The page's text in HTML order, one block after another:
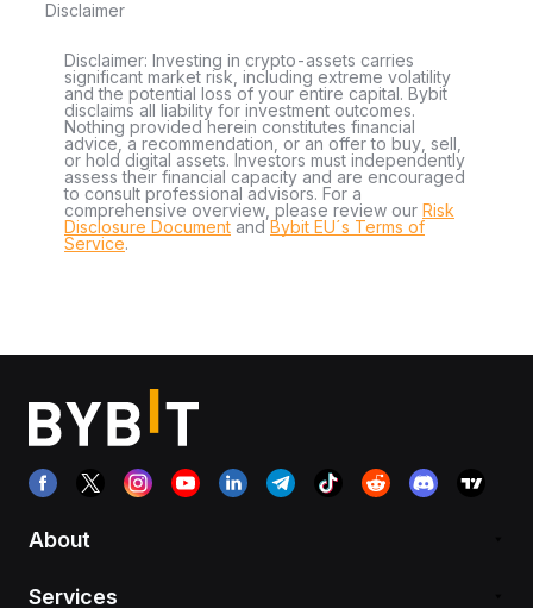
Disclaimer
Disclaimer: Investing in crypto-assets carries
significant market risk, including extreme volatility
and the potential loss of your entire capital. Bybit
disclaims all liability for investment outcomes.
Nothing provided herein constitutes financial
advice, a recommendation, or an offer to buy, sell,
or hold digital assets. Investors must independently
assess their financial capacity and are encouraged
to consult professional advisors. For a
comprehensive overview, please review our Risk
Disclosure Document andBybit EU´s Terms of
Service.
About
Services